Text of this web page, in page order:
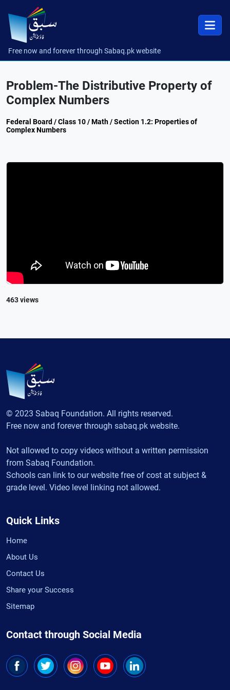
Free now and forever through Sabaq.pk website
Problem-The Distributive Property of
Complex Numbers
Federal Board / Class 10 / Math / Section 1.2: Properties of
Complex Numbers
463 views
© 2023 Sabaq Foundation. All rights reserved.
Free now and forever through sabaq.pk website.
Not allowed to copy videos without a written permission
from Sabaq Foundation.
Schools can link to our website free of cost at subject &
grade level. Video level linking not allowed.
Quick Links
Home
About Us
Contact Us
Share your Success
Sitemap
Contact through Social Media